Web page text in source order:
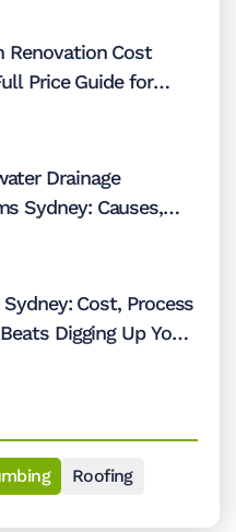
Renovation Cost
Price Guide for
Drainage
Sydney: Causes,
Cost, Process
Digging Up Your
Roofing